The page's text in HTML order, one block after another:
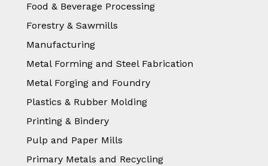
Food & Beverage Processing
Forestry & Sawmills
Manufacturing
Metal Forming and Steel Fabrication
Metal Forging and Foundry
Plastics & Rubber Molding
Printing & Bindery
Pulp and Paper Mills
Primary Metals and Recycling